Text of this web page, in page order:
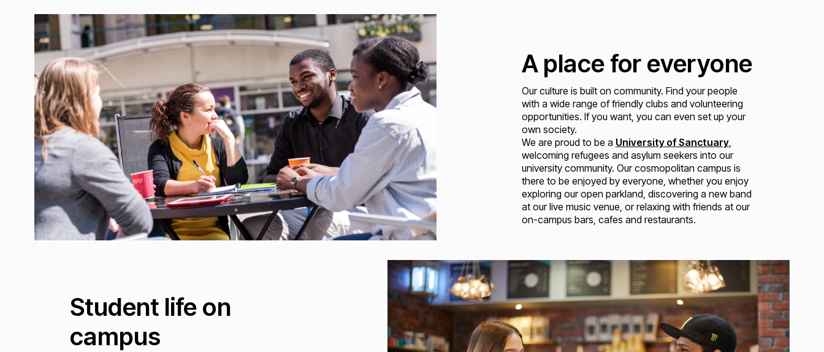
A place for everyone
Our culture is built on community. Find your people
with a wide range of friendly clubs and volunteering
opportunities. If you want, you can even set up your
own society.
We are proud to be a University of Sanctuary,
welcoming refugees and asylum seekers into our
university community. Our cosmopolitan campus is
there to be enjoyed by everyone, whether you enjoy
exploring our open parkland, discovering a new band
at our live music venue, or relaxing with friends at our
on-campus bars, cafes and restaurants.
Student life on
campus